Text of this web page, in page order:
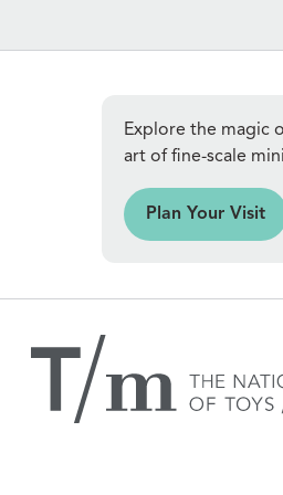
Explore the magic
art of fine-scale
Plan Your Visit